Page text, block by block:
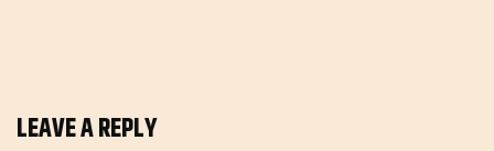
LEAVE A REPLY